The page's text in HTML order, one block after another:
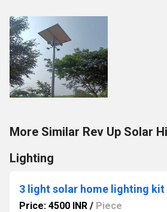
More Similar Rev Up Solar
Lighting
3 light solar home lighting kit
Price: 4500 INR / Piece